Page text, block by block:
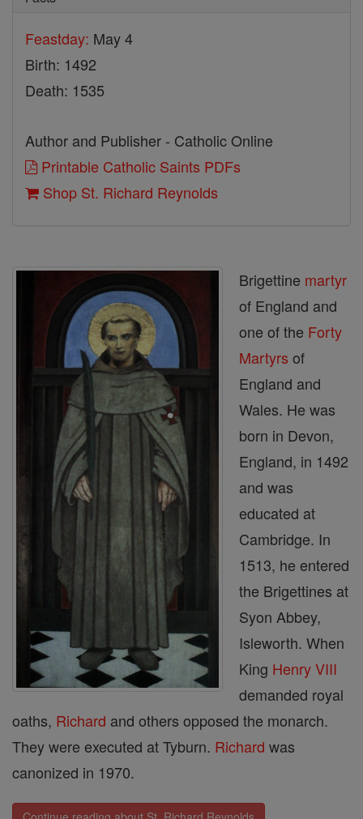
Feastday: May 4
Birth: 1492
Death: 1535
Author and Publisher - Catholic Online
Printable Catholic Saints PDFs
Shop St. Richard Reynolds
Brigettine martyr
of England and
one of the Forty
Martyrs of
England and
Wales. He was
born in Devon,
England, in 1492
and was
educated at
Cambridge. In
1513, he entered
the Brigettines at
Syon Abbey,
Isleworth. When
King Henry VIII
demanded royal
oaths, Richard and others opposed the monarch.
They were executed at Tyburn. Richard was
canonized in 1970.